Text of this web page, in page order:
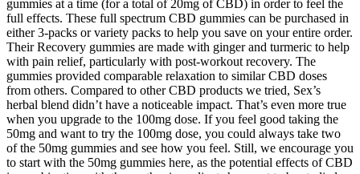
gummies at a time (for a total of 20mg of CBD) in order to feel the
full effects. These full spectrum CBD gummies can be purchased in
either 3-packs or variety packs to help you save on your entire order.
Their Recovery gummies are made with ginger and turmeric to help
with pain relief, particularly with post-workout recovery. The
gummies provided comparable relaxation to similar CBD doses
from others. Compared to other CBD products we tried, Sex’s
herbal blend didn’t have a noticeable impact. That’s even more true
when you upgrade to the 100mg dose. If you feel good taking the
50mg and want to try the 100mg dose, you could always take two
of the 50mg gummies and see how you feel. Still, we encourage you
to start with the 50mg gummies here, as the potential effects of CBD